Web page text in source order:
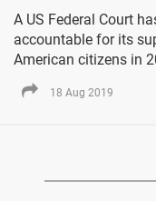
A US Federal Court
accountable for its
American citizens in
18 Aug 2019